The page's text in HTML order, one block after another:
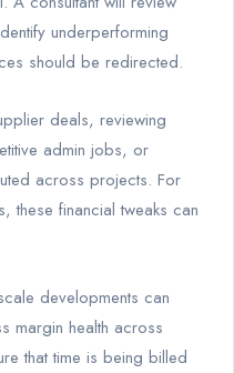
underperforming
should be redirected.
deals, reviewing
admin jobs, or
across projects. For
these financial tweaks can
developments can
margin health across
that time is being billed